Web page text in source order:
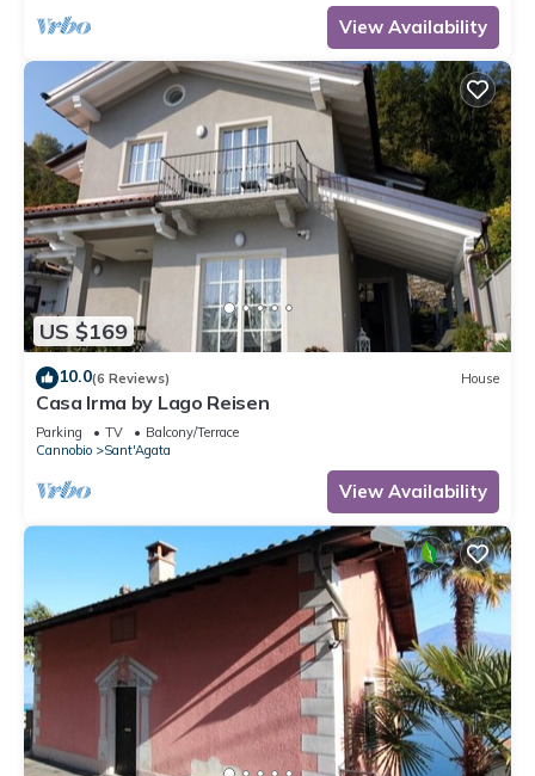
View Availability
US $169
10.0(6 Reviews) House
Casa Irma by Lago Reisen
Parking TV
Balcony/Terrace
Cannobio
Sant'Agata
View Availability